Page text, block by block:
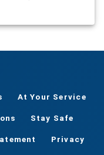
At Your Service
Stay Safe
Privacy